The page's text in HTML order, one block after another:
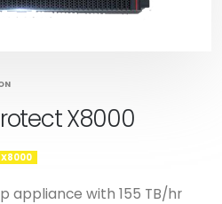
X8000
X8000
appliance with 155 TB/hr